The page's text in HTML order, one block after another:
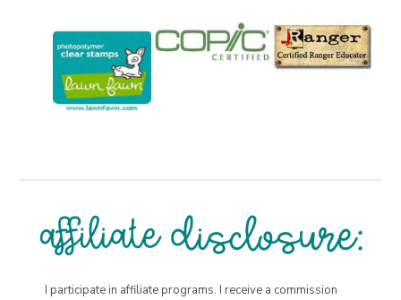
I participate in affiliate programs. I receive a commission